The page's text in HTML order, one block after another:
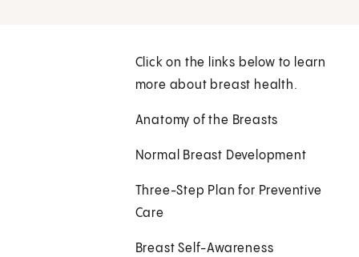
Click on the links below to learn
more about breast health.
Anatomy of the Breasts
Normal Breast Development
Three-Step Plan for Preventive
Care
Breast Self-Awareness